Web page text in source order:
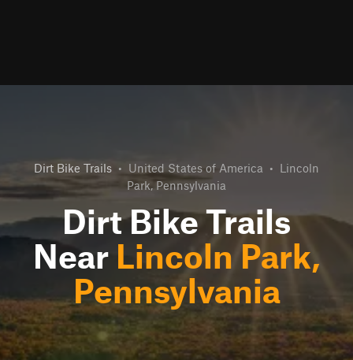
Dirt Bike Trails • United States of America • Lincoln
Park, Pennsylvania
Dirt Bike Trails
Near Lincoln Park,
Pennsylvania